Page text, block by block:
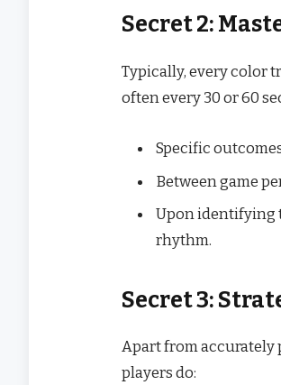
Secret 2:
Typically, every color
often every 30 or 60
Specific
Between game
Upon identifying
rhythm.
Secret 3:
Apart from accurately
players do: